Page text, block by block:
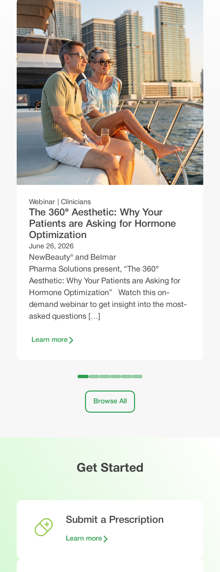
Webinar Clinicians
The 360° Aesthetic: Why Your
Patients are Asking for Hormone
Optimization
June 26, 2026
NewBeauty® and Belmar
Pharma Solutions present, “The 360°
Aesthetic: Why Your Patients are Asking for
Hormone Optimization” Watch this on-
demand webinar to get insight into the most-
asked questions […]
Learn more
Browse All
Get Started
Submit a Prescription
Learn more